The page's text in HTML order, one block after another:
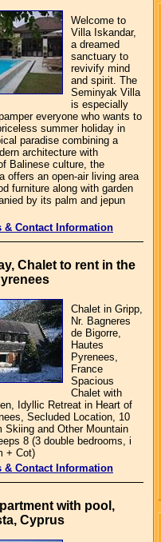
Welcome to
Villa Iskandar,
a dreamed
sanctuary to
revivify mind
and spirit. The
Seminyak Villa
is especially
everyone who wants to
summer holiday in
paradise combining a
architecture with
Balinese culture, the
offers an open-air living area
furniture along with garden
by its palm and jepun
& Contact Information
Chalet to rent in the
Chalet in Gripp,
Nr. Bagneres
de Bigorre,
Hautes
Pyrenees,
France
Spacious
Chalet with
Idyllic Retreat in Heart of
Secluded Location, 10
Skiing and Other Mountain
8 (3 double bedrooms, i
+ Cot)
& Contact Information
with pool,
Cyprus